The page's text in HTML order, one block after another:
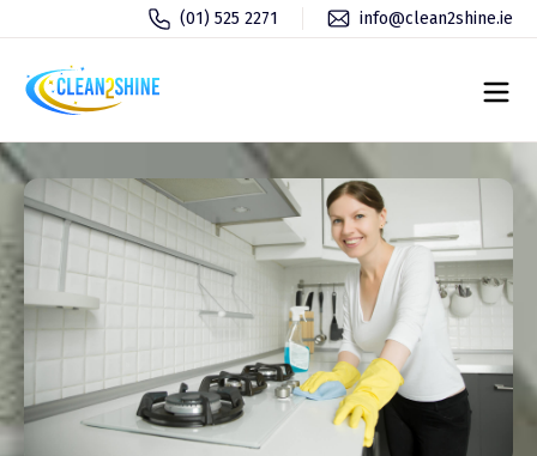
(01) 525 2271 info@clean2shine.ie